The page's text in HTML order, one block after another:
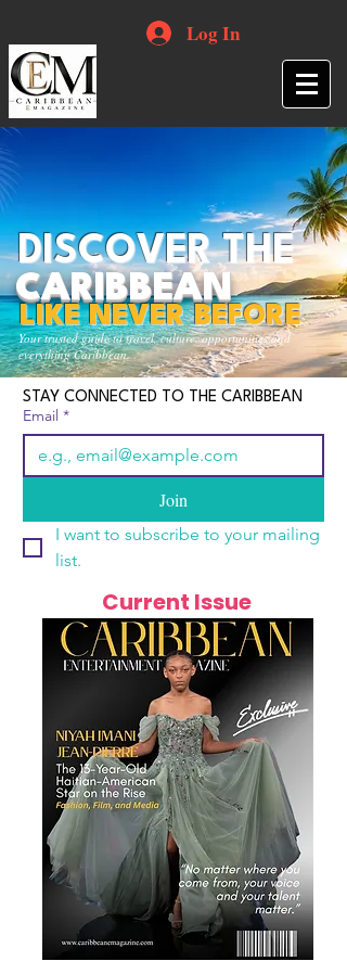
Log In
Your trusted guide to travel, culture, opportunities and
everything Caribbean.
DISCOVER THE
CARIBBEAN
LIKE NEVER BEFORE
STAY CONNECTED TO THE CARIBBEAN
Email *
Join
I want to subscribe to your mailing
list.
Current Issue